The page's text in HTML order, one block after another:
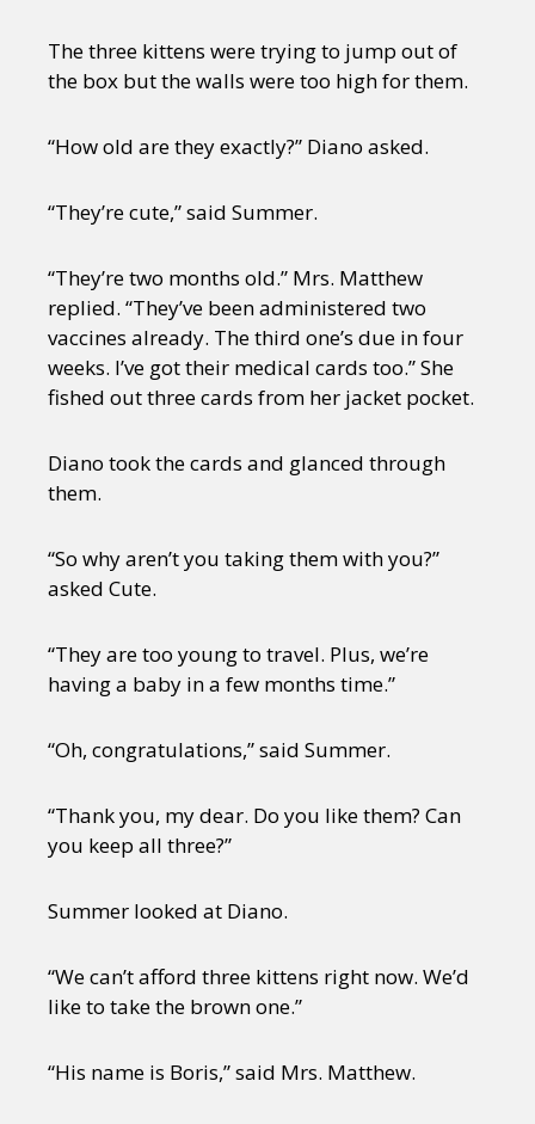
The three kittens were trying to jump out of
the box but the walls were too high for them.
“How old are they exactly?” Diano asked.
“They’re cute,” said Summer.
“They’re two months old.” Mrs. Matthew
replied. “They’ve been administered two
vaccines already. The third one’s due in four
weeks. I’ve got their medical cards too.” She
fished out three cards from her jacket pocket.
Diano took the cards and glanced through
them.
“So why aren’t you taking them with you?”
asked Cute.
“They are too young to travel. Plus, we’re
having a baby in a few months time.”
“Oh, congratulations,” said Summer.
“Thank you, my dear. Do you like them? Can
you keep all three?”
Summer looked at Diano.
“We can’t afford three kittens right now. We’d
like to take the brown one.”
“His name is Boris,” said Mrs. Matthew.